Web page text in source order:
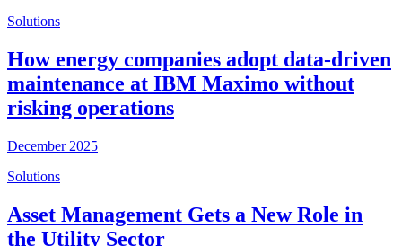
Solutions
How energy companies adopt data-driven
maintenance at IBM Maximo without
risking operations
December 2025
Solutions
Asset Management Gets a New Role in
the Utility Sector